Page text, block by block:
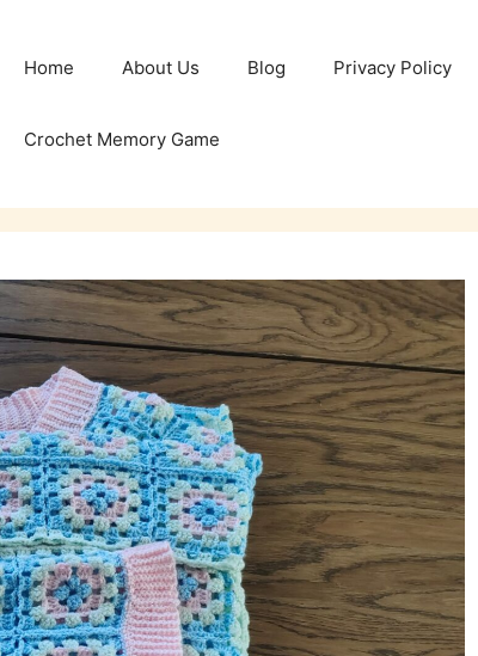
Home About Us Blog Privacy Policy
Crochet Memory Game